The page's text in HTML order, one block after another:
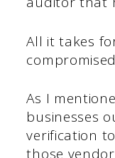
All it takes
As I
businesses
verification
those